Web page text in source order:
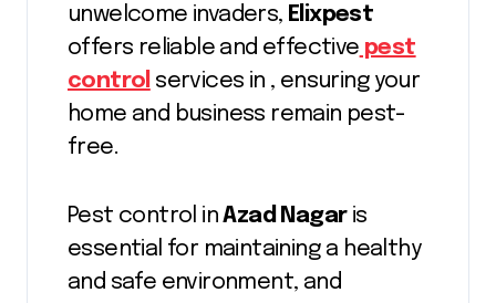
unwelcome invaders, Elixpest
offers reliable and effective pest
controlservices in , ensuring your
home and business remain pest-
free.
Pest control inAzad Nagaris
essential for maintaining a healthy
and safe environment, and